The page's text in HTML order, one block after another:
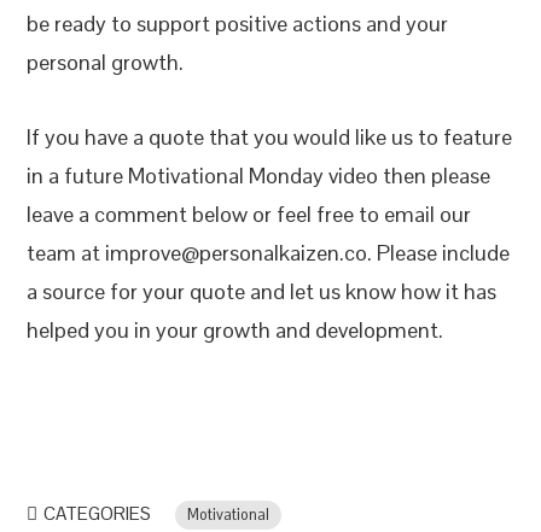
be ready to support positive actions and your
personal growth.
If you have a quote that you would like us to feature
in a future Motivational Monday video then please
leave a comment below or feel free to email our
team at improve@personalkaizen.co. Please include
a source for your quote and let us know how it has
helped you in your growth and development.
CATEGORIES Motivational